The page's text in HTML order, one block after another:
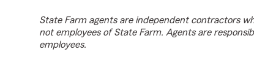
State Farm agents are independent contractors
not employees of State Farm. Agents are
employees.